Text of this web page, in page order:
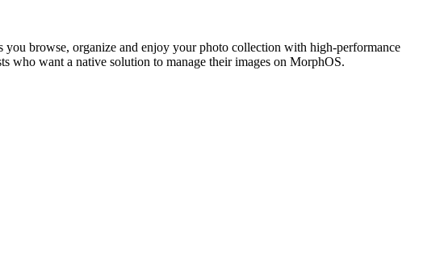
browse, organize and enjoy your photo collection with high-performance
who want a native solution to manage their images on MorphOS.